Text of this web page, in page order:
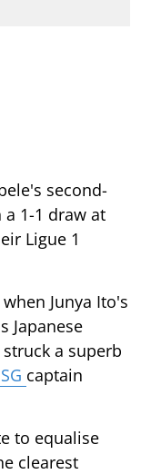
second-
a 1-1 draw at
Ligue 1
Junya Ito's
Japanese
a superb
captain
to equalise
clearest